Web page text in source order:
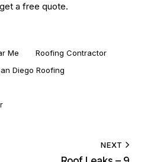
a free quote.
Me
Roofing Contractor
Diego Roofing
NEXT